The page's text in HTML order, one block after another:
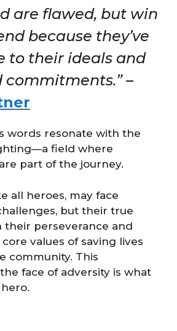
are flawed, but win
because they’ve
to their ideals and
commitments.”–
words resonate with the
field where
part of the journey.
all heroes, may face
but their true
their perseverance and
values of saving lives
community. This
face of adversity is what